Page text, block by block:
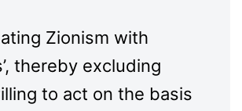
Zionism with
thereby excluding
to act on the basis